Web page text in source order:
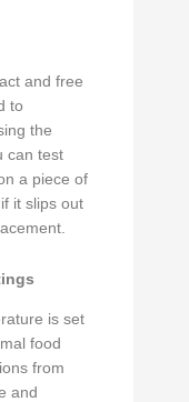
and free
to
the
can test
a piece of
it slips out
is set
food
from
and